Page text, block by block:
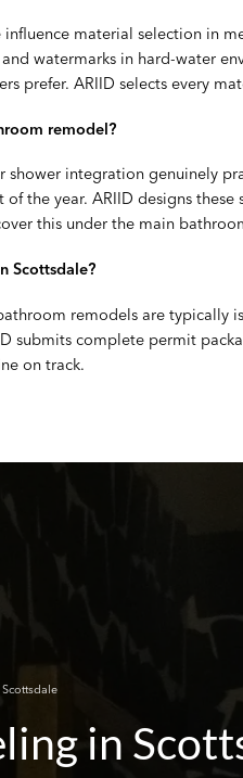
influence material selection in
watermarks in hard-water
prefer. ARIID selects every
remodel?
shower integration genuinely
the year. ARIID designs
this under the main
Scottsdale?
remodels are typically
submits complete permit
on track.
in